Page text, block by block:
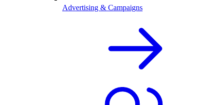
Advertising & Campaigns